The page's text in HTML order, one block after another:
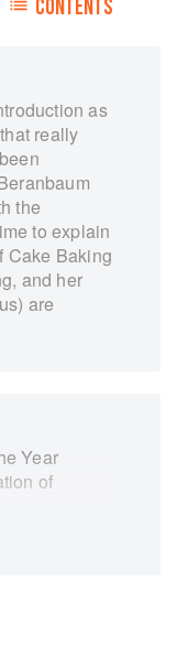
CONTENTS
as
really
the
to explain
Cake Baking
and her
are
Year
of